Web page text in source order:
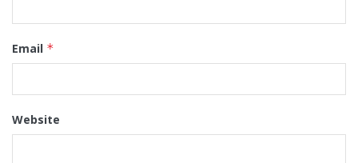
Email *
Website